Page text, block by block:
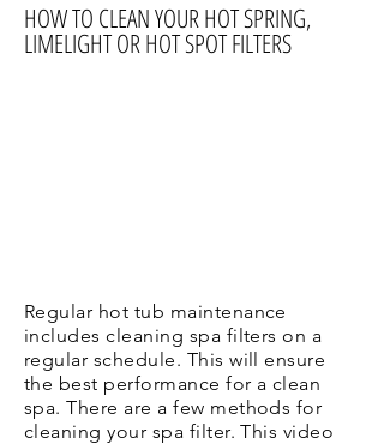
HOW TO CLEAN YOUR HOT SPRING,
LIMELIGHT OR HOT SPOT FILTERS
Regular hot tub maintenance
includes cleaning spa filters on a
regular schedule. This will ensure
the best performance for a clean
spa. There are a few methods for
cleaning your spa filter. This video